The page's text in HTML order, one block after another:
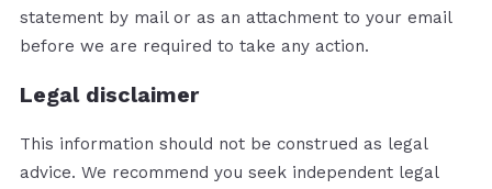
statement by mail or as an attachment to your e­mail
before we are required to take any action.
Legal disclaimer
This information should not be construed as legal
advice. We recommend you seek independent legal